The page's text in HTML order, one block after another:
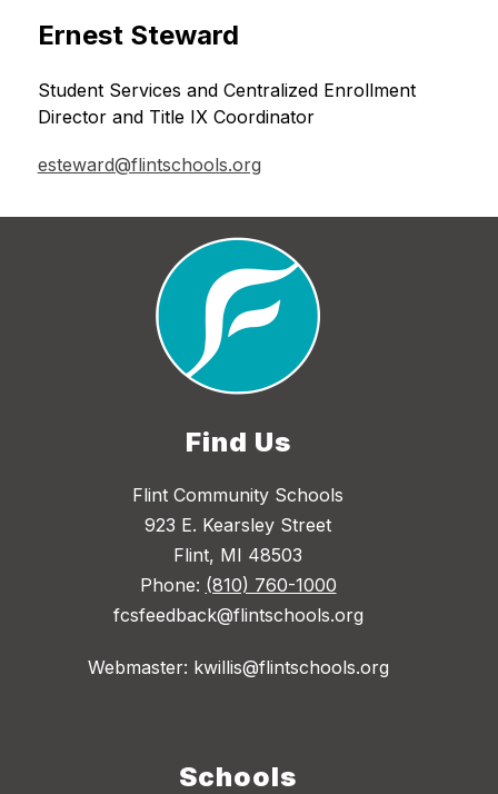
Ernest Steward
Student Services and Centralized Enrollment
Director and Title IX Coordinator
esteward@flintschools.org
Find Us
Flint Community Schools
923 E. Kearsley Street
Flint, MI 48503
Phone: (810) 760-1000
fcsfeedback@flintschools.org
Webmaster: kwillis@flintschools.org
Schools